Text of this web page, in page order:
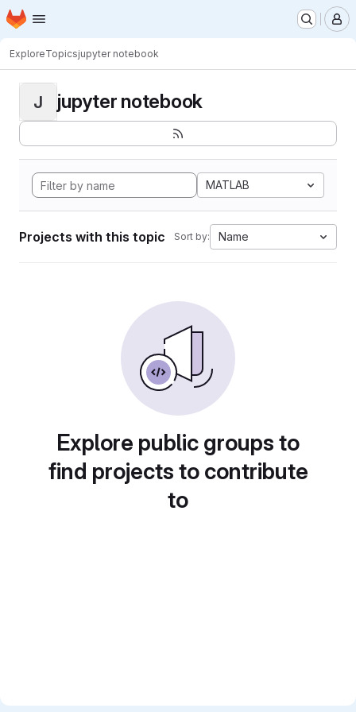
Skip to main content
Homepage
ExploreTopicsjupyter notebook
J jupyter notebook
MATLAB
Projects with this topic Sort by: Name
Explore public groups to
find projects to contribute
to